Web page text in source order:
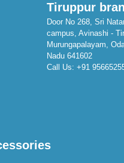
Tiruppur
Door No 268, Sri
campus, Avinashi -
Murungapalayam,
Nadu 641602
Call Us: +91